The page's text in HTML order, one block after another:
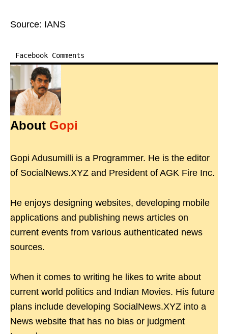
Source: IANS
Facebook Comments
About Gopi
Gopi Adusumilli is a Programmer. He is the editor
of SocialNews.XYZ and President of AGK Fire Inc.
He enjoys designing websites, developing mobile
applications and publishing news articles on
current events from various authenticated news
sources.
When it comes to writing he likes to write about
current world politics and Indian Movies. His future
plans include developing SocialNews.XYZ into a
News website that has no bias or judgment